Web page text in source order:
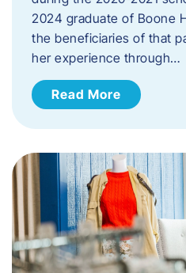
2024 graduate of Boone
the beneficiaries of that
her experience through…
Read More